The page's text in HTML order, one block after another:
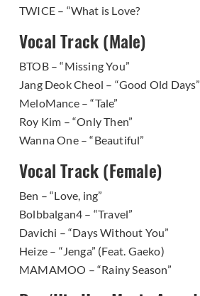
TWICE – “What is Love?
Vocal Track (Male)
BTOB – “Missing You”
Jang Deok Cheol – “Good Old Days”
MeloMance – “Tale”
Roy Kim – “Only Then”
Wanna One – “Beautiful”
Vocal Track (Female)
Ben – “Love, ing”
Bolbbalgan4 – “Travel”
Davichi – “Days Without You”
Heize – “Jenga” (Feat. Gaeko)
MAMAMOO – “Rainy Season”